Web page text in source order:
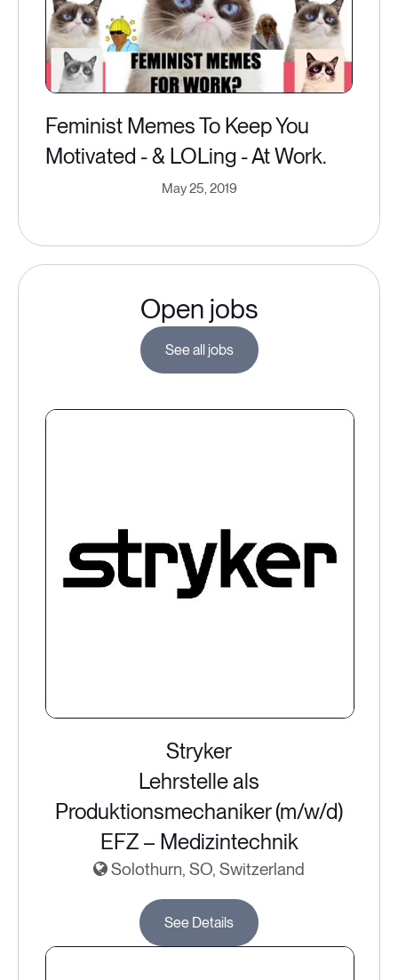
Feminist Memes To Keep You
Motivated - & LOLing - At Work.
May 25, 2019
Open jobs
See all jobs
Stryker
Lehrstelle als
Produktionsmechaniker (m/w/d)
EFZ – Medizintechnik
Solothurn, SO, Switzerland
See Details